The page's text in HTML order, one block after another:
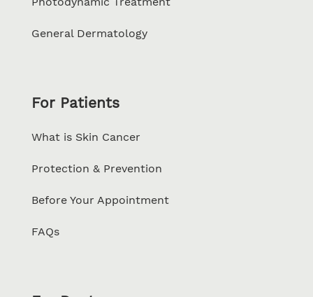
General Dermatology
For Patients
What is Skin Cancer
Protection & Prevention
Before Your Appointment
FAQs